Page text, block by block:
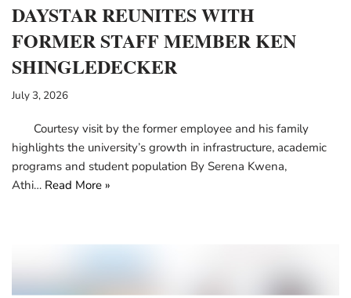
DAYSTAR REUNITES WITH
FORMER STAFF MEMBER KEN
SHINGLEDECKER
July 3, 2026
Courtesy visit by the former employee and his family
highlights the university’s growth in infrastructure, academic
programs and student population By Serena Kwena,
Athi… Read More »